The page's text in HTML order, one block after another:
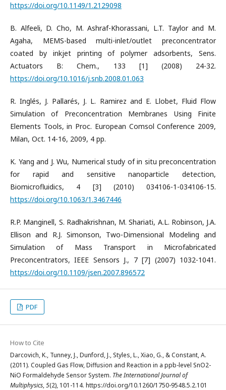
https://doi.org/10.1149/1.2129098
B. Alfeeli, D. Cho, M. Ashraf-Khorassani, L.T. Taylor and M.
Agaha, MEMS-based multi-inlet/outlet preconcentrator
coated by inkjet printing of polymer adsorbents, Sens.
Actuators B: Chem., 133 [1] (2008) 24-32.
https://doi.org/10.1016/j.snb.2008.01.063
R. Inglés, J. Pallarés, J. L. Ramirez and E. Llobet, Fluid Flow
Simulation of Preconcentration Membranes Using Finite
Elements Tools, in Proc. European Comsol Conference 2009,
Milan, Oct. 14-16, 2009, 4 pp.
K. Yang and J. Wu, Numerical study of in situ preconcentration
for rapid and sensitive nanoparticle detection,
Biomicrofluidics, 4 [3] (2010) 034106-1-034106-15.
https://doi.org/10.1063/1.3467446
R.P. Manginell, S. Radhakrishnan, M. Shariati, A.L. Robinson, J.A.
Ellison and R.J. Simonson, Two-Dimensional Modeling and
Simulation of Mass Transport in Microfabricated
Preconcentrators, IEEE Sensors J., 7 [7] (2007) 1032-1041.
https://doi.org/10.1109/jsen.2007.896572
PDF
How to Cite
Darcovich, K., Tunney, J., Dunford, J., Styles, L., Xiao, G., & Constant, A.
(2011). Coupled Gas Flow, Diffusion and Reaction in a ppb-level SnO2-
NiO Formaldehyde Sensor System. The International Journal of
Multiphysics,5(2), 101-114. https://doi.org/10.1260/1750-9548.5.2.101